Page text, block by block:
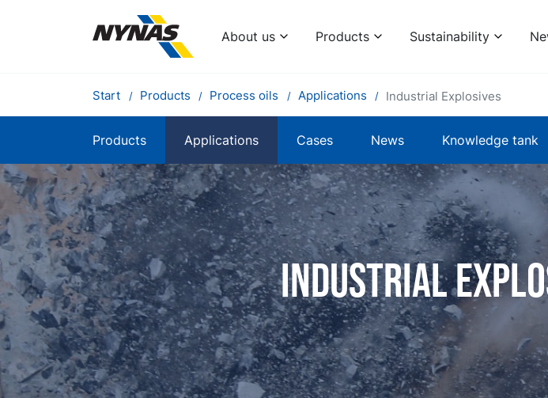
About us Products Sustainability
Start Products Process oils Applications Industrial Explosives
Products Applications Cases News Knowledge tank
Industrial